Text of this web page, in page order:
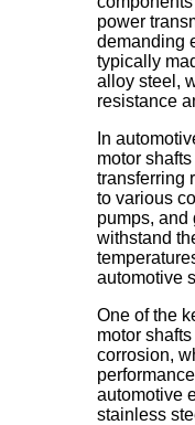
power
demanding
typically
alloy steel,
resistance
In
motor
transferring
to various
pumps, and
withstand
automotive
One of the
motor
corrosion,
automotive
stainless